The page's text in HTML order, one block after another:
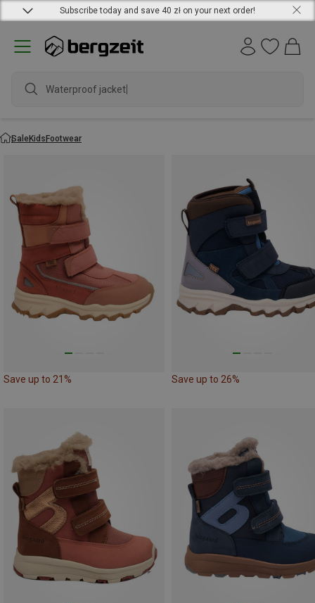
Subscribe today and save 40 zł on your next order!
Waterproof jacket
SaleKidsFootwear
Save up to 21% Save up to 26%